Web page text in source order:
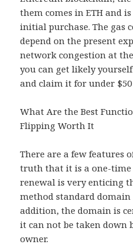
them comes in ETH and
initial purchase. The gas
depend on the present
network congestion at
you can get likely
and claim it for under
What Are the Best
Flipping Worth It
There are a few features
truth that it is a one-
renewal is very enticing
method standard
addition, the domain is
it can not be taken down
owner.